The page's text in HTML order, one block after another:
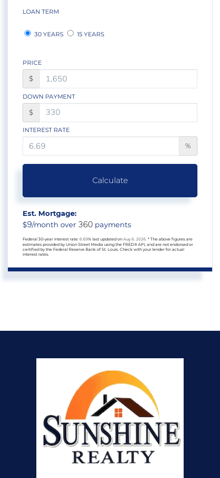
LOAN TERM
30 YEARS 15 YEARS
PRICE
$
DOWN PAYMENT
$
INTEREST RATE
%
Calculate
Est. Mortgage:
$9/month over 360 payments
Federal 30-year interest rate: 6.69% last updated on Aug 6, 2026. * The above figures are
estimates provided by Union Street Media using the FRED® API, and are not endorsed or
certified by the Federal Reserve Bank of St. Louis. Check with your lender for actual
interest rates.